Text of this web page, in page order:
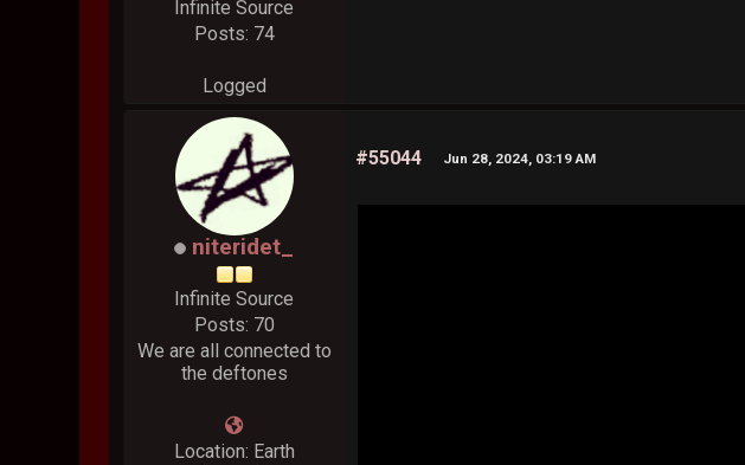
Infinite Source
Posts: 74
Logged
niteridet_
Infinite Source
Posts: 70
We are all connected to
the deftones
Location: Earth
#55044 Jun 28, 2024, 03:19 AM